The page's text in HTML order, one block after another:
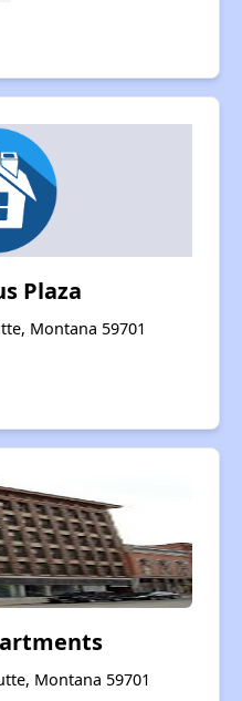
Plaza
Montana 59701
Montana 59701